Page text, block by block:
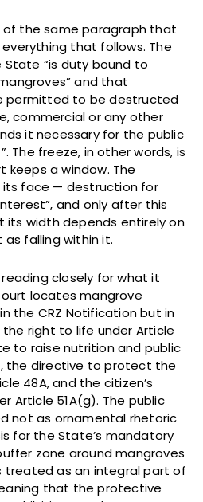
the same paragraph that
that follows. The
“is duty bound to
and that
permitted to be destructed
commercial or any other
it necessary for the public
The freeze, in other words, is
a window. The
its face — destruction for
and only after this
width depends entirely on
falling within it.
closely for what it
locates mangrove
the CRZ Notification but in
right to life under Article
to raise nutrition and public
the directive to protect the
48A, and the citizen’s
Article 51A(g). The public
not as ornamental rhetoric
for the State’s mandatory
zone around mangroves
treated as an integral part of
that the protective